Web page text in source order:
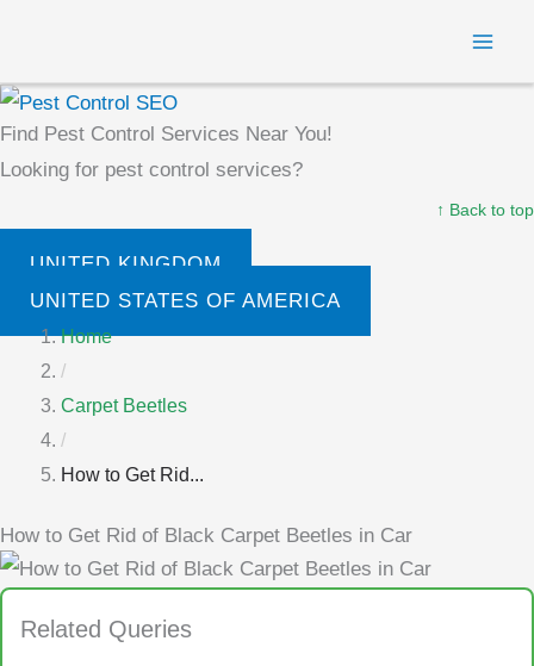
content
Find Pest Control Services Near You!
Looking for pest control services?
↑ Back to top
UNITED KINGDOM
UNITED STATES OF AMERICA
Home
/
Carpet Beetles
/
How to Get Rid...
How to Get Rid of Black Carpet Beetles in Car
Related Queries